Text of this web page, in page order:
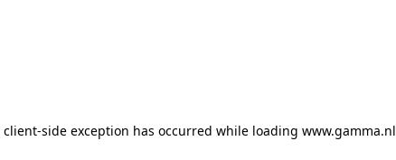
client-side exception has occurred while loading www.gamma.nl